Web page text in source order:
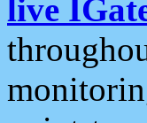
live